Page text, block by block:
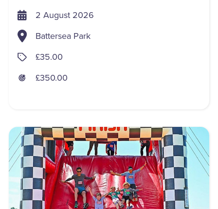
2 August 2026
Battersea Park
£35.00
£350.00